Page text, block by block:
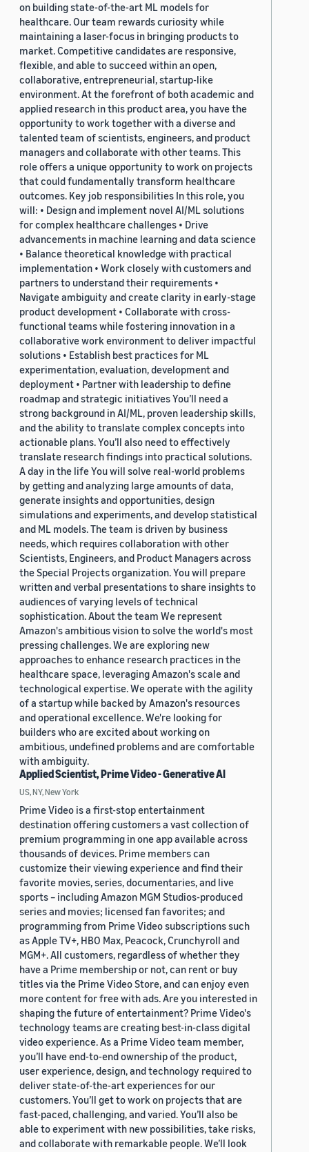
on building state-of-the-art ML models for
healthcare. Our team rewards curiosity while
maintaining a laser-focus in bringing products to
market. Competitive candidates are responsive,
flexible, and able to succeed within an open,
collaborative, entrepreneurial, startup-like
environment. At the forefront of both academic and
applied research in this product area, you have the
opportunity to work together with a diverse and
talented team of scientists, engineers, and product
managers and collaborate with other teams. This
role offers a unique opportunity to work on projects
that could fundamentally transform healthcare
outcomes. Key job responsibilities In this role, you
will: • Design and implement novel AI/ML solutions
for complex healthcare challenges • Drive
advancements in machine learning and data science
• Balance theoretical knowledge with practical
implementation • Work closely with customers and
partners to understand their requirements •
Navigate ambiguity and create clarity in early-stage
product development • Collaborate with cross-
functional teams while fostering innovation in a
collaborative work environment to deliver impactful
solutions • Establish best practices for ML
experimentation, evaluation, development and
deployment • Partner with leadership to define
roadmap and strategic initiatives You’ll need a
strong background in AI/ML, proven leadership skills,
and the ability to translate complex concepts into
actionable plans. You’ll also need to effectively
translate research findings into practical solutions.
A day in the life You will solve real-world problems
by getting and analyzing large amounts of data,
generate insights and opportunities, design
simulations and experiments, and develop statistical
and ML models. The team is driven by business
needs, which requires collaboration with other
Scientists, Engineers, and Product Managers across
the Special Projects organization. You will prepare
written and verbal presentations to share insights to
audiences of varying levels of technical
sophistication. About the team We represent
Amazon's ambitious vision to solve the world's most
pressing challenges. We are exploring new
approaches to enhance research practices in the
healthcare space, leveraging Amazon's scale and
technological expertise. We operate with the agility
of a startup while backed by Amazon's resources
and operational excellence. We're looking for
builders who are excited about working on
ambitious, undefined problems and are comfortable
with ambiguity.
Applied Scientist, Prime Video - Generative AI
US, NY, New York
Prime Video is a first-stop entertainment
destination offering customers a vast collection of
premium programming in one app available across
thousands of devices. Prime members can
customize their viewing experience and find their
favorite movies, series, documentaries, and live
sports – including Amazon MGM Studios-produced
series and movies; licensed fan favorites; and
programming from Prime Video subscriptions such
as Apple TV+, HBO Max, Peacock, Crunchyroll and
MGM+. All customers, regardless of whether they
have a Prime membership or not, can rent or buy
titles via the Prime Video Store, and can enjoy even
more content for free with ads. Are you interested in
shaping the future of entertainment? Prime Video's
technology teams are creating best-in-class digital
video experience. As a Prime Video team member,
you’ll have end-to-end ownership of the product,
user experience, design, and technology required to
deliver state-of-the-art experiences for our
customers. You’ll get to work on projects that are
fast-paced, challenging, and varied. You’ll also be
able to experiment with new possibilities, take risks,
and collaborate with remarkable people. We’ll look